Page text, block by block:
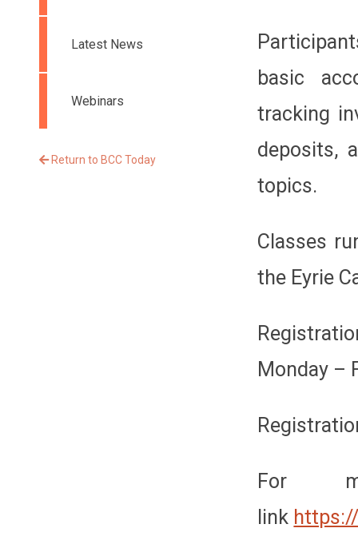
basic
tracking
deposits,
topics.
Classes
the Eyrie
Monday –
For
link
Latest News
Webinars
Return to BCC Today